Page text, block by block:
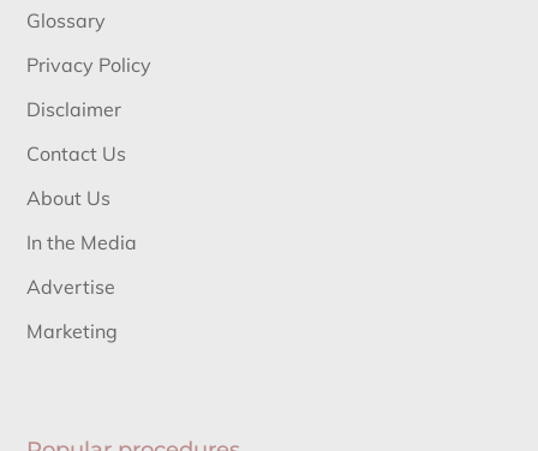
Glossary
Privacy Policy
Disclaimer
Contact Us
About Us
In the Media
Advertise
Marketing